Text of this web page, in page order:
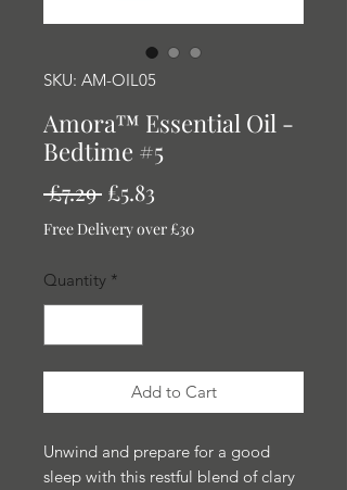
SKU: AM-OIL05
Amora™ Essential Oil -
Bedtime #5
£7.29 Regular
Price
£5.83
Price
Free Delivery over £30
Quantity *
Add to Cart
Unwind and prepare for a good
sleep with this restful blend of clary